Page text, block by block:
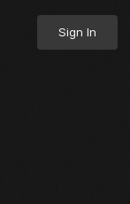
Sign In